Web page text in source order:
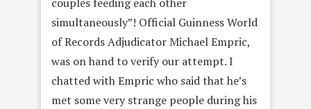
simultaneously”! Official Guinness World
of Records Adjudicator Michael Empric,
was on hand to verify our attempt. I
chatted with Empric who said that he’s
met some very strange people during his